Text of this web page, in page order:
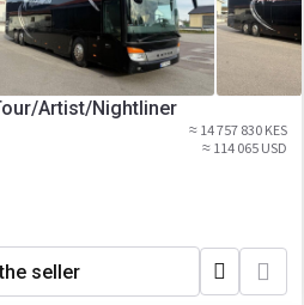
Artist/Nightliner
≈ 14 757 830 KES
≈ 114 065 USD
seller